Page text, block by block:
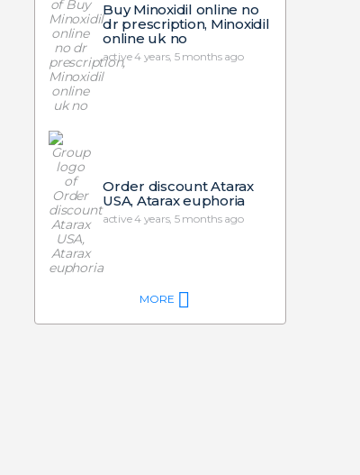
Buy Minoxidil online no
dr prescription, Minoxidil
online uk no
active 4 years, 5 months ago
Order discount Atarax
USA, Atarax euphoria
active 4 years, 5 months ago
MORE